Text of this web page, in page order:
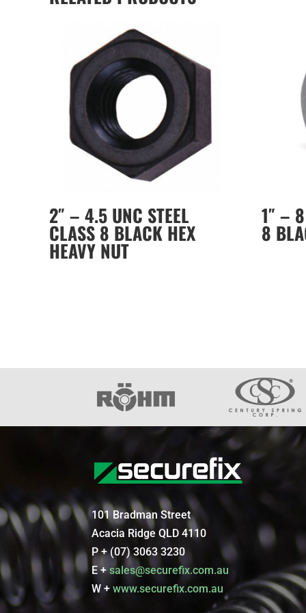
2″ – 4.5 UNC STEEL
CLASS 8 BLACK HEX
HEAVY NUT
1″ –
8
101 Bradman Street
Acacia Ridge QLD 4110
P + (07) 3063 3230
E +sales@securefix.com.au
W +www.securefix.com.au